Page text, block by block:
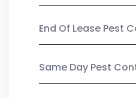
End Of Lease Pest
Same Day Pest